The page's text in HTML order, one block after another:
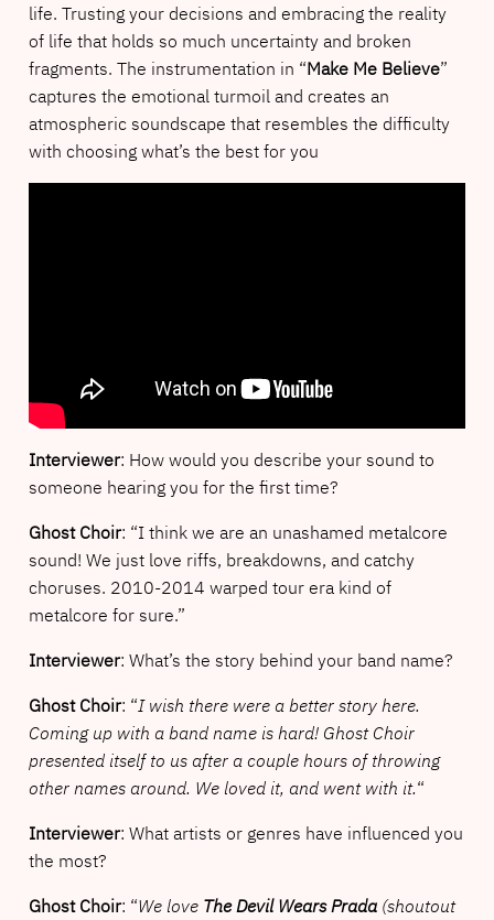
life. Trusting your decisions and embracing the reality
of life that holds so much uncertainty and broken
fragments. The instrumentation in “Make Me Believe”
captures the emotional turmoil and creates an
atmospheric soundscape that resembles the difficulty
with choosing what’s the best for you
Interviewer: How would you describe your sound to
someone hearing you for the first time?
Ghost Choir: “I think we are an unashamed metalcore
sound! We just love riffs, breakdowns, and catchy
choruses. 2010-2014 warped tour era kind of
metalcore for sure.”
Interviewer: What’s the story behind your band name?
Ghost Choir: “I wish there were a better story here.
Coming up with a band name is hard! Ghost Choir
presented itself to us after a couple hours of throwing
other names around. We loved it, and went with it.“
Interviewer: What artists or genres have influenced you
the most?
Ghost Choir: “We love The Devil Wears Prada(shoutout